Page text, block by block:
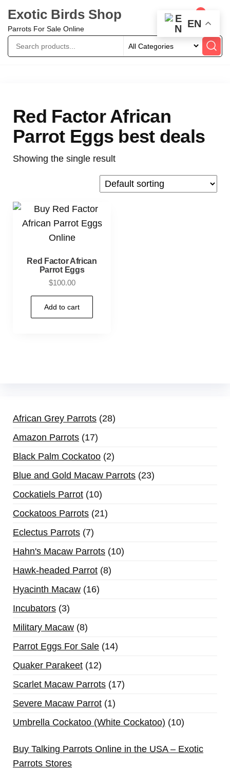
Exotic Birds Shop
Parrots For Sale Online
0
Red Factor African
Parrot Eggs best deals
Showing the single result
Red Factor African
Parrot Eggs
$100.00
Add to cart
African Grey Parrots 28
Amazon Parrots 17
Black Palm Cockatoo 2
Blue and Gold Macaw Parrots 23
Cockatiels Parrot 10
Cockatoos Parrots 21
Eclectus Parrots 7
Hahn's Macaw Parrots 10
Hawk-headed Parrot 8
Hyacinth Macaw 16
Incubators 3
Military Macaw 8
Parrot Eggs For Sale 14
Quaker Parakeet 12
Scarlet Macaw Parrots 17
Severe Macaw Parrot 1
Umbrella Cockatoo (White Cockatoo)
10
Buy Talking Parrots Online in the USA – Exotic
Parrots Stores
EN